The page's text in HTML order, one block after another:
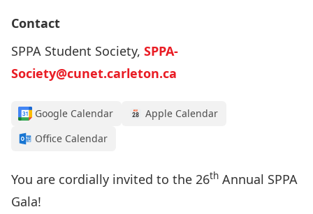
Contact
SPPA Student Society, SPPA-
Society@cunet.carleton.ca
Google Calendar
Apple Calendar
Office Calendar
You are cordially invited to the 26th Annual SPPA
Gala!